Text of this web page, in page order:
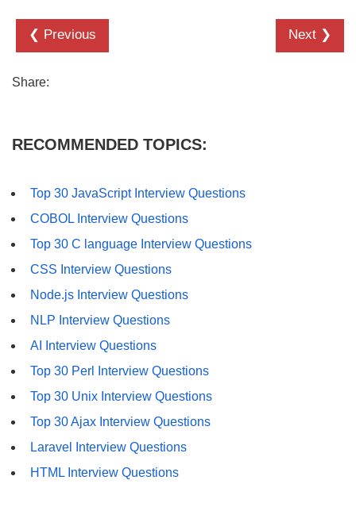
❮ Previous Next ❯
Share:
RECOMMENDED TOPICS:
Top 30 JavaScript Interview Questions
COBOL Interview Questions
Top 30 C language Interview Questions
CSS Interview Questions
Node.js Interview Questions
NLP Interview Questions
AI Interview Questions
Top 30 Perl Interview Questions
Top 30 Unix Interview Questions
Top 30 Ajax Interview Questions
Laravel Interview Questions
HTML Interview Questions